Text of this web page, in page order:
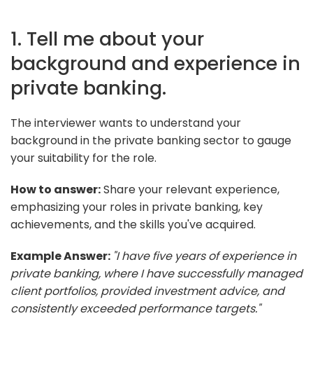
1. Tell me about your
background and experience in
private banking.
The interviewer wants to understand your
background in the private banking sector to gauge
your suitability for the role.
How to answer:Share your relevant experience,
emphasizing your roles in private banking, key
achievements, and the skills you've acquired.
Example Answer: "I have five years of experience in
private banking, where I have successfully managed
client portfolios, provided investment advice, and
consistently exceeded performance targets."